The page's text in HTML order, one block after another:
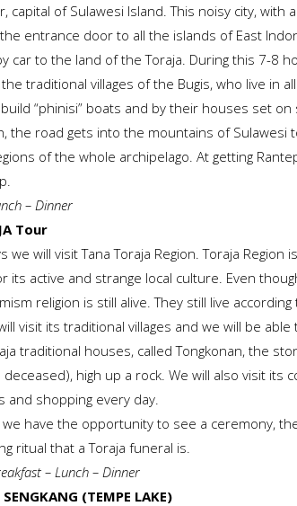
capital of Sulawesi Island. This noisy city,
entrance door to all the islands of East
car to the land of the Toraja. During this 7-8
traditional villages of the Bugis, who live in
“phinisi” boats and by their houses set on
the road gets into the mountains of Sulawesi
of the whole archipelago. At getting
– Dinner
Tour
we will visit Tana Toraja Region. Toraja
its active and strange local culture. Even
religion is still alive. They still live
visit its traditional villages and we will be
traditional houses, called Tongkonan, the
high up a rock. We will also visit its
and shopping every day.
have the opportunity to see a ceremony,
ritual that a Toraja funeral is.
– Lunch – Dinner
(TEMPE LAKE)